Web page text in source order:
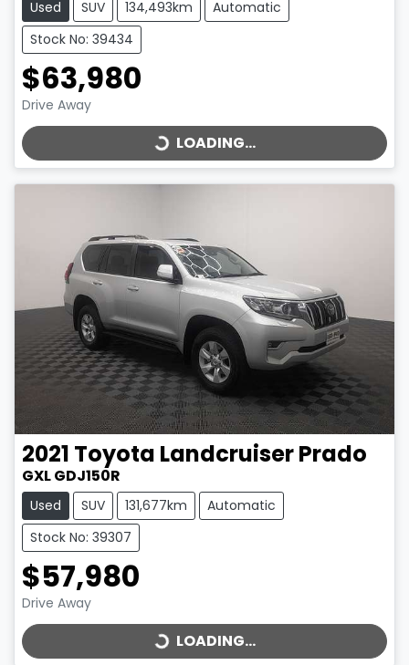
Used SUV 134,493km
Automatic
Stock No: 39434
$63,980
Drive AwayLOADING... LOADING...
2021 Toyota Landcruiser Prado
GXL GDJ150R
Used SUV 131,677km
Automatic
Stock No: 39307
$57,980
Drive AwayLOADING... LOADING...